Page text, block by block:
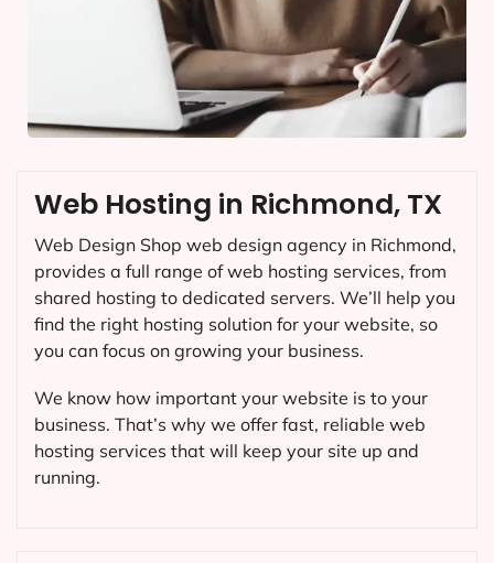
Web Hosting in Richmond, TX
Web Design Shop web design agency in Richmond,
provides a full range of web hosting services, from
shared hosting to dedicated servers. We’ll help you
find the right hosting solution for your website, so
you can focus on growing your business.
We know how important your website is to your
business. That’s why we offer fast, reliable web
hosting services that will keep your site up and
running.